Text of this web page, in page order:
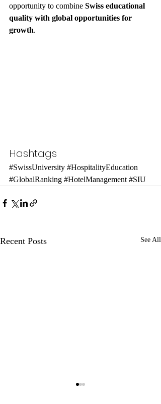
opportunity to combine Swiss educational
quality with global opportunities for
growth.
Hashtags
#SwissUniversity #HospitalityEducation
#GlobalRanking #HotelManagement #SIU
Recent Posts See All